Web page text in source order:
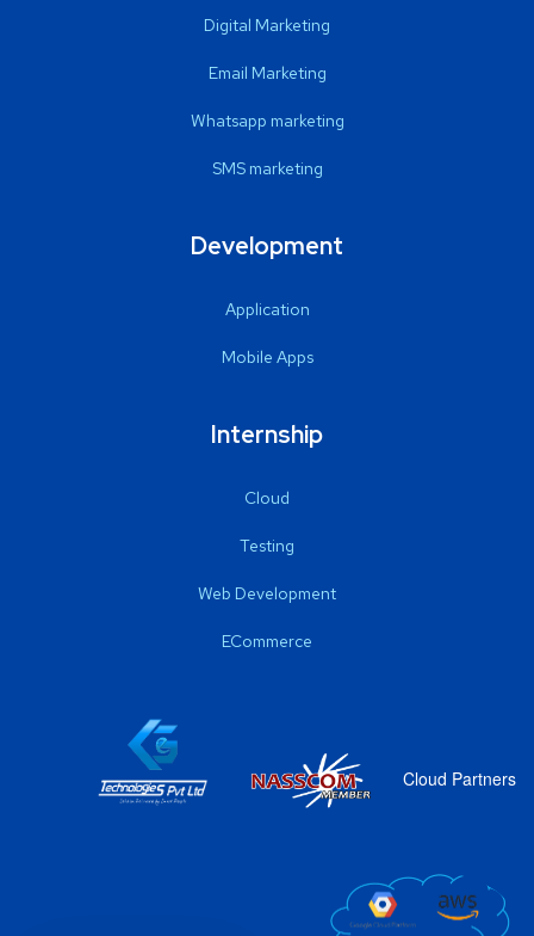
Digital Marketing
Email Marketing
Whatsapp marketing
SMS marketing
Development
Application
Mobile Apps
Internship
Cloud
Testing
Web Development
ECommerce
Cloud Partners